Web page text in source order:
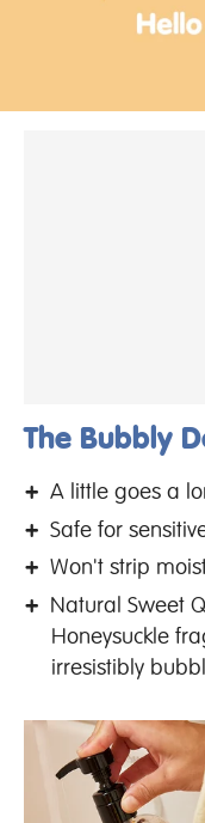
The Bubbly
A little goes a
Safe for
Won't strip
Natural Sweet
Honeysuckle
irresistibly